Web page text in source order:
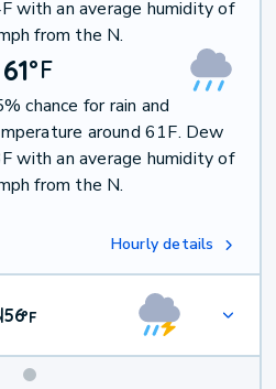
with an average humidity of
from the N.
61°F
chance for rain and
around 61F. Dew
with an average humidity of
from the N.
Hourly details
|56°F